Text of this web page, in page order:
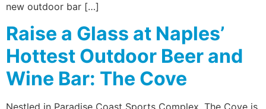
new outdoor bar […]
Raise a Glass at Naples’
Hottest Outdoor Beer and
Wine Bar: The Cove
Nestled in Paradise Coast Sports Complex, The Cove is